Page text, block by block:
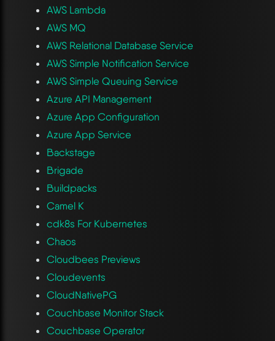
AWS Lambda
AWS MQ
AWS Relational Database Service
AWS Simple Notification Service
AWS Simple Queuing Service
Azure API Management
Azure App Configuration
Azure App Service
Backstage
Brigade
Buildpacks
Camel K
cdk8s For Kubernetes
Chaos
Cloudbees Previews
Cloudevents
CloudNativePG
Couchbase Monitor Stack
Couchbase Operator